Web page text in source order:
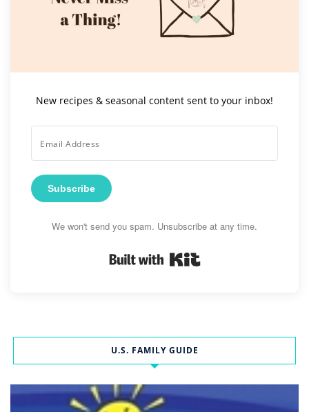
New recipes & seasonal content sent to your inbox!
Subscribe
We won't send you spam. Unsubscribe at any time.
U.S. FAMILY GUIDE